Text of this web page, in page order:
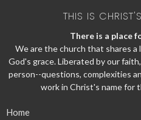
THIS IS
There is a place
We are the church that shares a
God's grace. Liberated by our
person--questions, complexities
work in Christ's name for
Home